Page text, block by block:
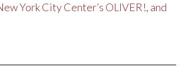
York City Center’s OLIVER!, and